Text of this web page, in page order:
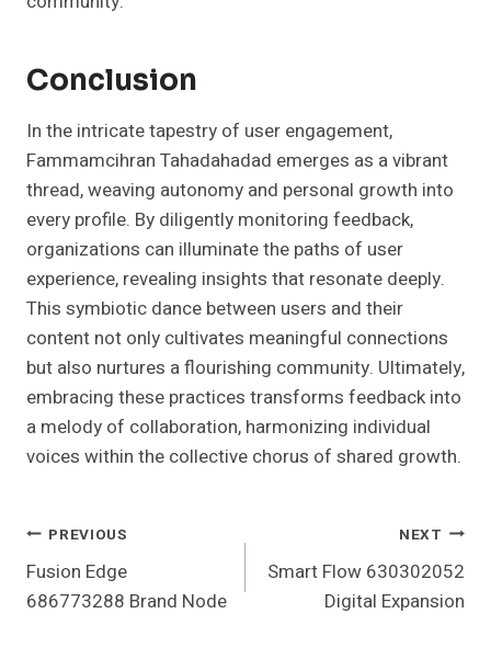
Conclusion
In the intricate tapestry of user engagement,
Fammamcihran Tahadahadad emerges as a vibrant
thread, weaving autonomy and personal growth into
every profile. By diligently monitoring feedback,
organizations can illuminate the paths of user
experience, revealing insights that resonate deeply.
This symbiotic dance between users and their
content not only cultivates meaningful connections
but also nurtures a flourishing community. Ultimately,
embracing these practices transforms feedback into
a melody of collaboration, harmonizing individual
voices within the collective chorus of shared growth.
Post
Navigation
PREVIOUS
Fusion Edge
686773288 Brand Node
NEXT
Smart Flow 630302052
Digital Expansion